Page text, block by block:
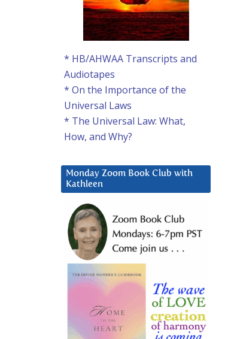
* HB/AHWAA Transcripts and
Audiotapes
* On the Importance of the
Universal Laws
* The Universal Law: What,
How, and Why?
Monday Zoom Book Club with
Kathleen